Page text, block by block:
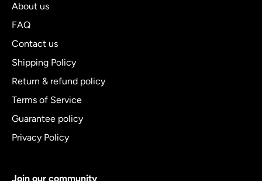
About us
FAQ
Contact us
Shipping Policy
Return & refund policy
Terms of Service
Guarantee policy
Privacy Policy
Join our community